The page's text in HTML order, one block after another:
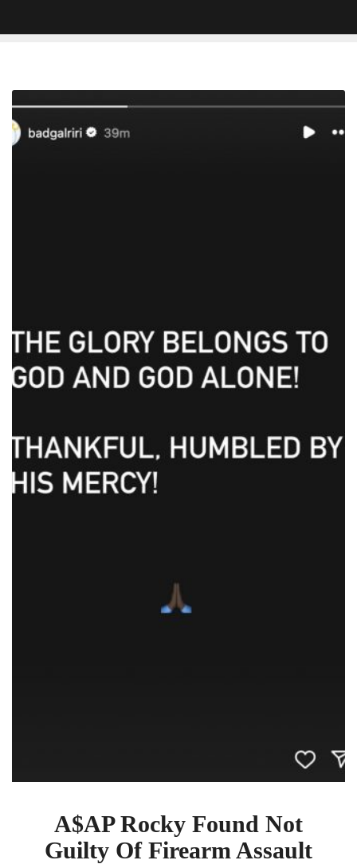
A$AP
Rocky
A$AP Rocky Found Not
Guilty Of Firearm Assault